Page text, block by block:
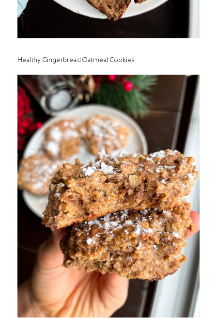
Healthy Gingerbread Oatmeal Cookies